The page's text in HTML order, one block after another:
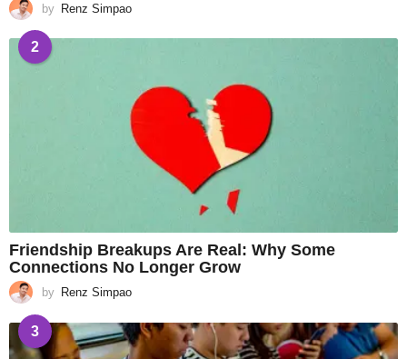
by Renz Simpao
2
Friendship Breakups Are Real: Why Some
Connections No Longer Grow
by Renz Simpao
3